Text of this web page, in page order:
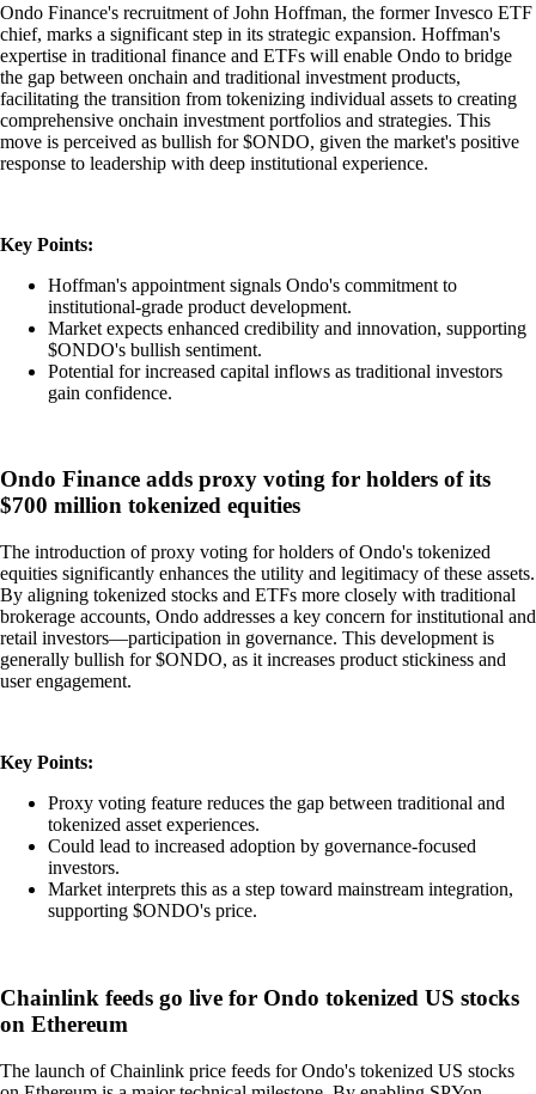
Ondo Finance's recruitment of John Hoffman, the former Invesco ETF
chief, marks a significant step in its strategic expansion. Hoffman's
expertise in traditional finance and ETFs will enable Ondo to bridge
the gap between onchain and traditional investment products,
facilitating the transition from tokenizing individual assets to creating
comprehensive onchain investment portfolios and strategies. This
move is perceived as bullish for $ONDO, given the market's positive
response to leadership with deep institutional experience.
Key Points:
Hoffman's appointment signals Ondo's commitment to
institutional-grade product development.
Market expects enhanced credibility and innovation, supporting
$ONDO's bullish sentiment.
Potential for increased capital inflows as traditional investors
gain confidence.
Ondo Finance adds proxy voting for holders of its
$700 million tokenized equities
The introduction of proxy voting for holders of Ondo's tokenized
equities significantly enhances the utility and legitimacy of these assets.
By aligning tokenized stocks and ETFs more closely with traditional
brokerage accounts, Ondo addresses a key concern for institutional and
retail investors—participation in governance. This development is
generally bullish for $ONDO, as it increases product stickiness and
user engagement.
Key Points:
Proxy voting feature reduces the gap between traditional and
tokenized asset experiences.
Could lead to increased adoption by governance-focused
investors.
Market interprets this as a step toward mainstream integration,
supporting $ONDO's price.
Chainlink feeds go live for Ondo tokenized US stocks
on Ethereum
The launch of Chainlink price feeds for Ondo's tokenized US stocks